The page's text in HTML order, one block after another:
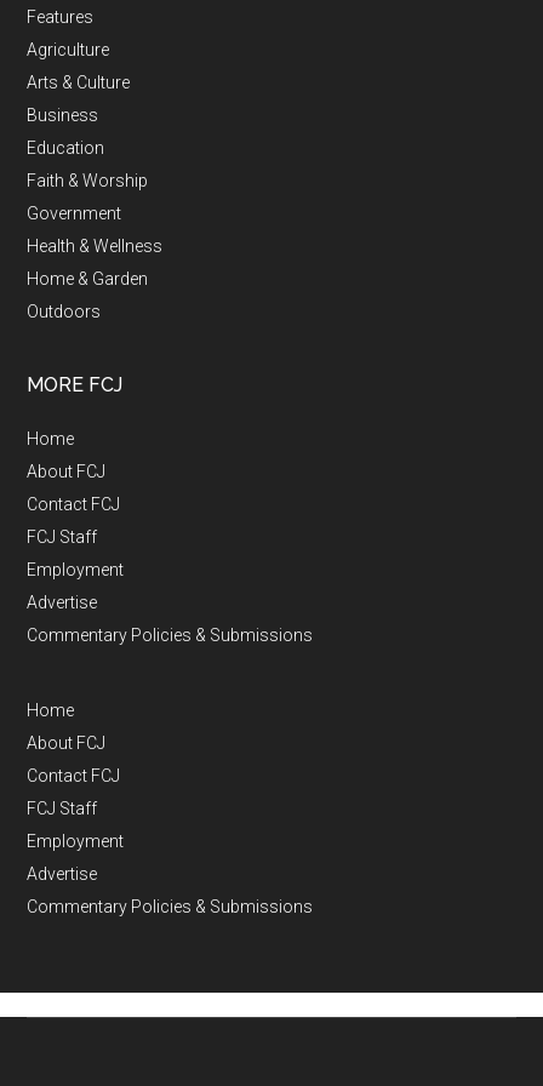
Features
Agriculture
Arts & Culture
Business
Education
Faith & Worship
Government
Health & Wellness
Home & Garden
Outdoors
MORE FCJ
Home
About FCJ
Contact FCJ
FCJ Staff
Employment
Advertise
Commentary Policies & Submissions
Home
About FCJ
Contact FCJ
FCJ Staff
Employment
Advertise
Commentary Policies & Submissions